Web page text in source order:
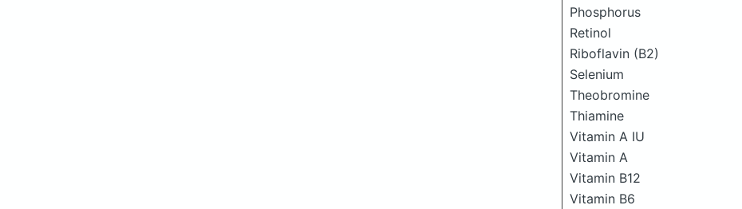
Phosphorus
Retinol
Riboflavin (B2)
Selenium
Theobromine
Thiamine
Vitamin A IU
Vitamin A
Vitamin B12
Vitamin B6